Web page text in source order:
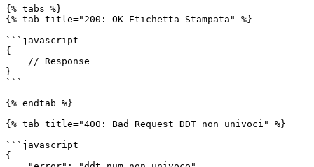
{% tabs %}
{% tab title="200: OK Etichetta Stampata" %}
```javascript
{
}
```
{% endtab %}
{% tab title="400: Bad Request DDT non univoci" %}
```javascript
{